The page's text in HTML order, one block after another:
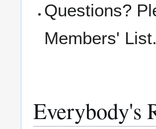
Questions?
Members'
Everybody's